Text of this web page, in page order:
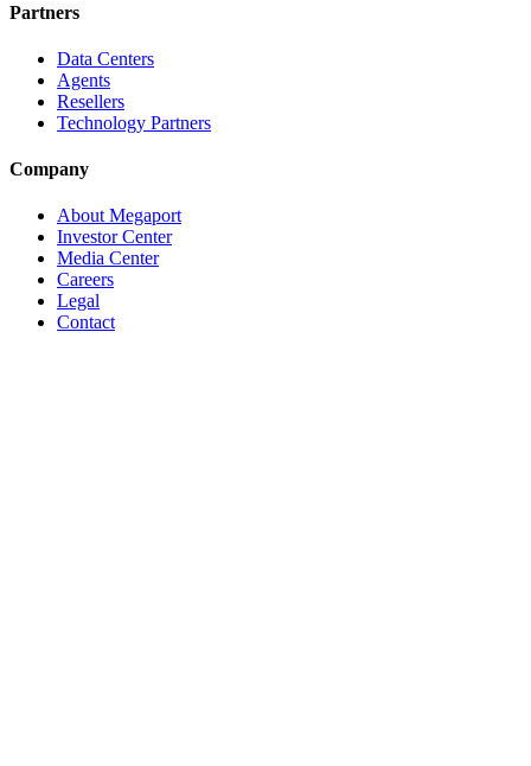
Partners
Data Centers
Agents
Resellers
Technology Partners
Company
About Megaport
Investor Center
Media Center
Careers
Legal
Contact